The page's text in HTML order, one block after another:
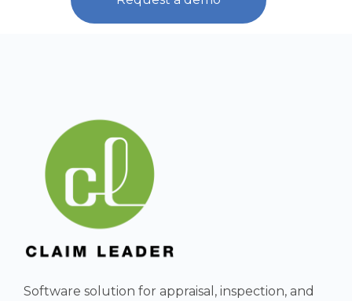
Software solution for appraisal, inspection, and